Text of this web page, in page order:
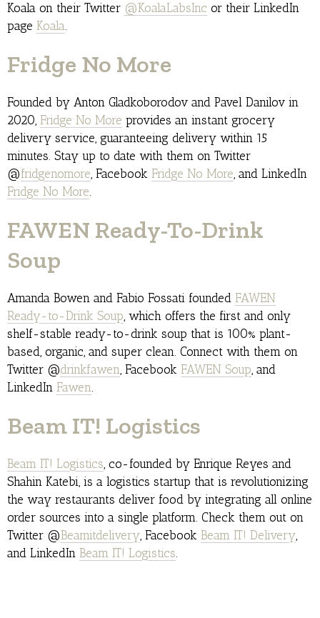
Koala on their Twitter @KoalaLabsInc or their LinkedIn
page Koala.
Fridge No More
Founded by Anton Gladkoborodov and Pavel Danilov in
2020, Fridge No More provides an instant grocery
delivery service, guaranteeing delivery within 15
minutes. Stay up to date with them on Twitter
@fridgenomore, Facebook Fridge No More, and LinkedIn
Fridge No More.
FAWEN Ready-To-Drink
Soup
Amanda Bowen and Fabio Fossati founded FAWEN
Ready-to-Drink Soup, which offers the first and only
shelf-stable ready-to-drink soup that is 100% plant-
based, organic, and super clean. Connect with them on
Twitter @drinkfawen, Facebook FAWEN Soup, and
LinkedIn Fawen.
Beam IT! Logistics
Beam IT! Logistics, co-founded by Enrique Reyes and
Shahin Katebi, is a logistics startup that is revolutionizing
the way restaurants deliver food by integrating all online
order sources into a single platform. Check them out on
Twitter @Beamitdelivery, Facebook Beam IT! Delivery,
and LinkedIn Beam IT! Logistics.